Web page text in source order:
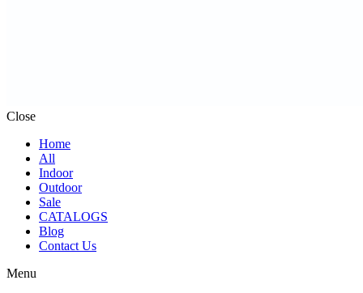
Close
Home
All
Indoor
Outdoor
Sale
CATALOGS
Blog
Contact Us
Menu